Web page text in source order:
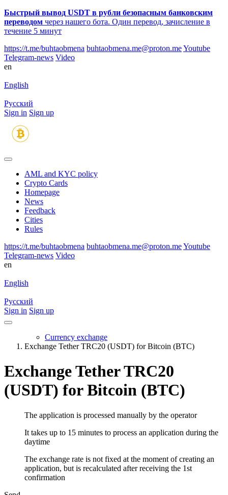
Быстрый вывод USDT в рубли безопасным банковским
переводом через нашего бота. Один перевод, зачисление в
течение 5 минут
https://t.me/buhtaobmena buhtaobmena.me@proton.meYoutube
Telegram-news Video
en
English
Русский
Sign in Sign up
AML and KYC policy
Crypto Cards
Homepage
News
Feedback
Сities
Rules
https://t.me/buhtaobmena buhtaobmena.me@proton.meYoutube
Telegram-news Video
en
English
Русский
Sign in Sign up
Currency exchange
Exchange Tether TRC20 (USDT) for Bitcoin (BTC)
Exchange Tether TRC20
(USDT) for Bitcoin (BTC)
The application is processed manually by the operator
It takes up to 15 minutes to process an application during the
daytime
The exchange rate is not fixed at the moment of creating an
application, but is recalculated after receiving the 1st
confirmation